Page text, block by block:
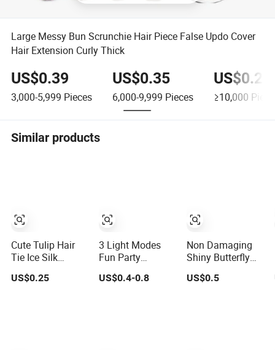
Large Messy Bun Scrunchie Hair Piece False Updo Cover
Hair Extension Curly Thick
US$0.39
3,000-5,999 Pieces
US$0.35
6,000-9,999 Pieces
US$0.29
≥10,000
Similar products
Cute Tulip Hair
Tie Ice Silk
Elasticity Ponytail
US$0.25
3 Light Modes
Fun Party
Flashing Hair
US$0.4-0.8
Non Damaging
Shiny Butterfly
Children's Rubber
US$0.5